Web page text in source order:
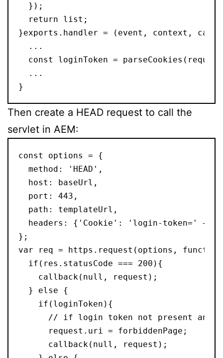
  });
  return list;
}exports.handler = (event, context,
  ...
const loginToken =
  ...
}
Then create a HEAD request to call the
servlet in AEM:
const options = {
  method: 'HEAD',
  host: baseUrl,
  port: 443,
  path: templateUrl,
headers: {'Cookie': 'login-token=' +
};
var req = https.request(options,
  if(res.statusCode === 200){
    callback(null, request);
  } else {
    if(loginToken){
// if login token not present and
      request.uri = forbiddenPage;
      callback(null, request);